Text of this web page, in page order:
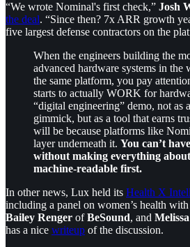
“We wrote Nominal's first check,” Josh
the deal. “Since then? 7x ARR growth
five largest defense contractors on the
When the engineers building the
advanced hardware systems in the
the same platform, you pay
starts to actually WORK for
“digital engineering” demo, not as
gimmick, but as a tool that earns
will be because platforms like
layer underneath it. You can’t
without making everything
machine-readable first.
In other news, Lux held its Health X
including a panel on women’s health with
Bailey Renger ofBeSound, and
has a nice writeup of the discussion.